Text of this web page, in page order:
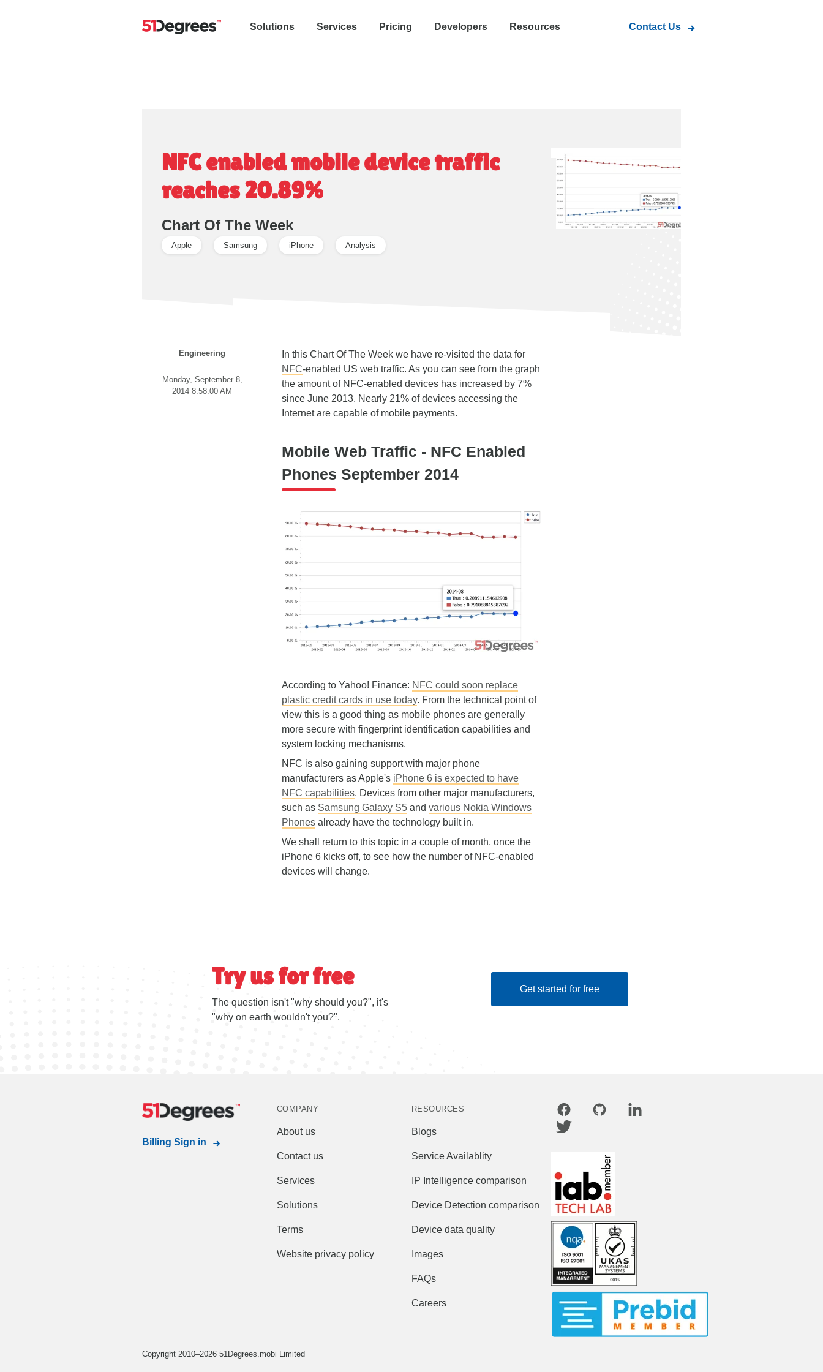
Solutions Services Pricing Developers Resources Contact Us
NFC enabled mobile device traffic
reaches 20.89%
Chart Of The Week
Apple Samsung iPhone Analysis
Engineering
Monday, September 8,
2014 8:58:00 AM
In this Chart Of The Week we have re-visited the data for
NFC-enabled US web traffic. As you can see from the graph
the amount of NFC-enabled devices has increased by 7%
since June 2013. Nearly 21% of devices accessing the
Internet are capable of mobile payments.
Mobile Web Traffic - NFC Enabled
Phones September 2014
According to Yahoo! Finance: NFC could soon replace
plastic credit cards in use today. From the technical point of
view this is a good thing as mobile phones are generally
more secure with fingerprint identification capabilities and
system locking mechanisms.
NFC is also gaining support with major phone
manufacturers as Apple's iPhone 6 is expected to have
NFC capabilities. Devices from other major manufacturers,
such as Samsung Galaxy S5 and various Nokia Windows
Phones already have the technology built in.
We shall return to this topic in a couple of month, once the
iPhone 6 kicks off, to see how the number of NFC-enabled
devices will change.
Try us for free
The question isn't "why should you?", it's
"why on earth wouldn't you?".
Get started for free
Billing Sign in
COMPANY
About us
Contact us
Services
Solutions
Terms
Website privacy policy
RESOURCES
Blogs
Service Availablity
IP Intelligence comparison
Device Detection comparison
Device data quality
Images
FAQs
Careers
Copyright 2010–2026 51Degrees.mobi Limited